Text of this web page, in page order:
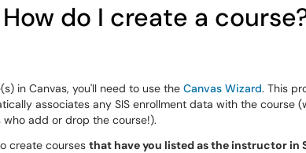
do I create a
in Canvas, you'll need to use the Canvas Wizard. This
associates any SIS enrollment data with the course
add or drop the course!).
create courses that have you listed as the instructor in